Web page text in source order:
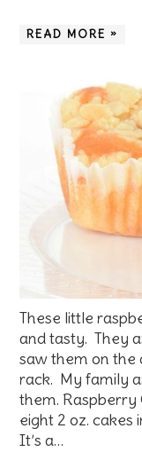
READ MORE »
These little
and tasty. They
saw them on the
rack. My family
them. Raspberry
eight 2 oz. cakes
It’s a…